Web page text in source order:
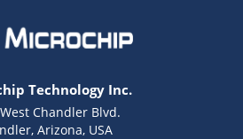
Technology Inc.
Chandler Blvd.
Arizona, USA